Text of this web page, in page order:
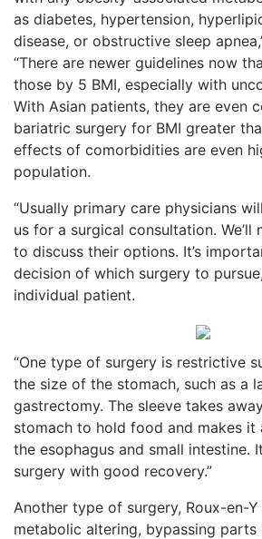
as diabetes, hypertension,
disease, or obstructive sleep
“There are newer guidelines now
those by 5 BMI, especially with
With Asian patients, they are even
bariatric surgery for BMI greater
effects of comorbidities are even
population.
“Usually primary care physicians
us for a surgical consultation.
to discuss their options. It’s
decision of which surgery to
individual patient.
“One type of surgery is restrictive
the size of the stomach, such as a
gastrectomy. The sleeve takes
stomach to hold food and makes it
the esophagus and small intestine.
surgery with good recovery.”
Another type of surgery, Roux-en-
metabolic altering, bypassing